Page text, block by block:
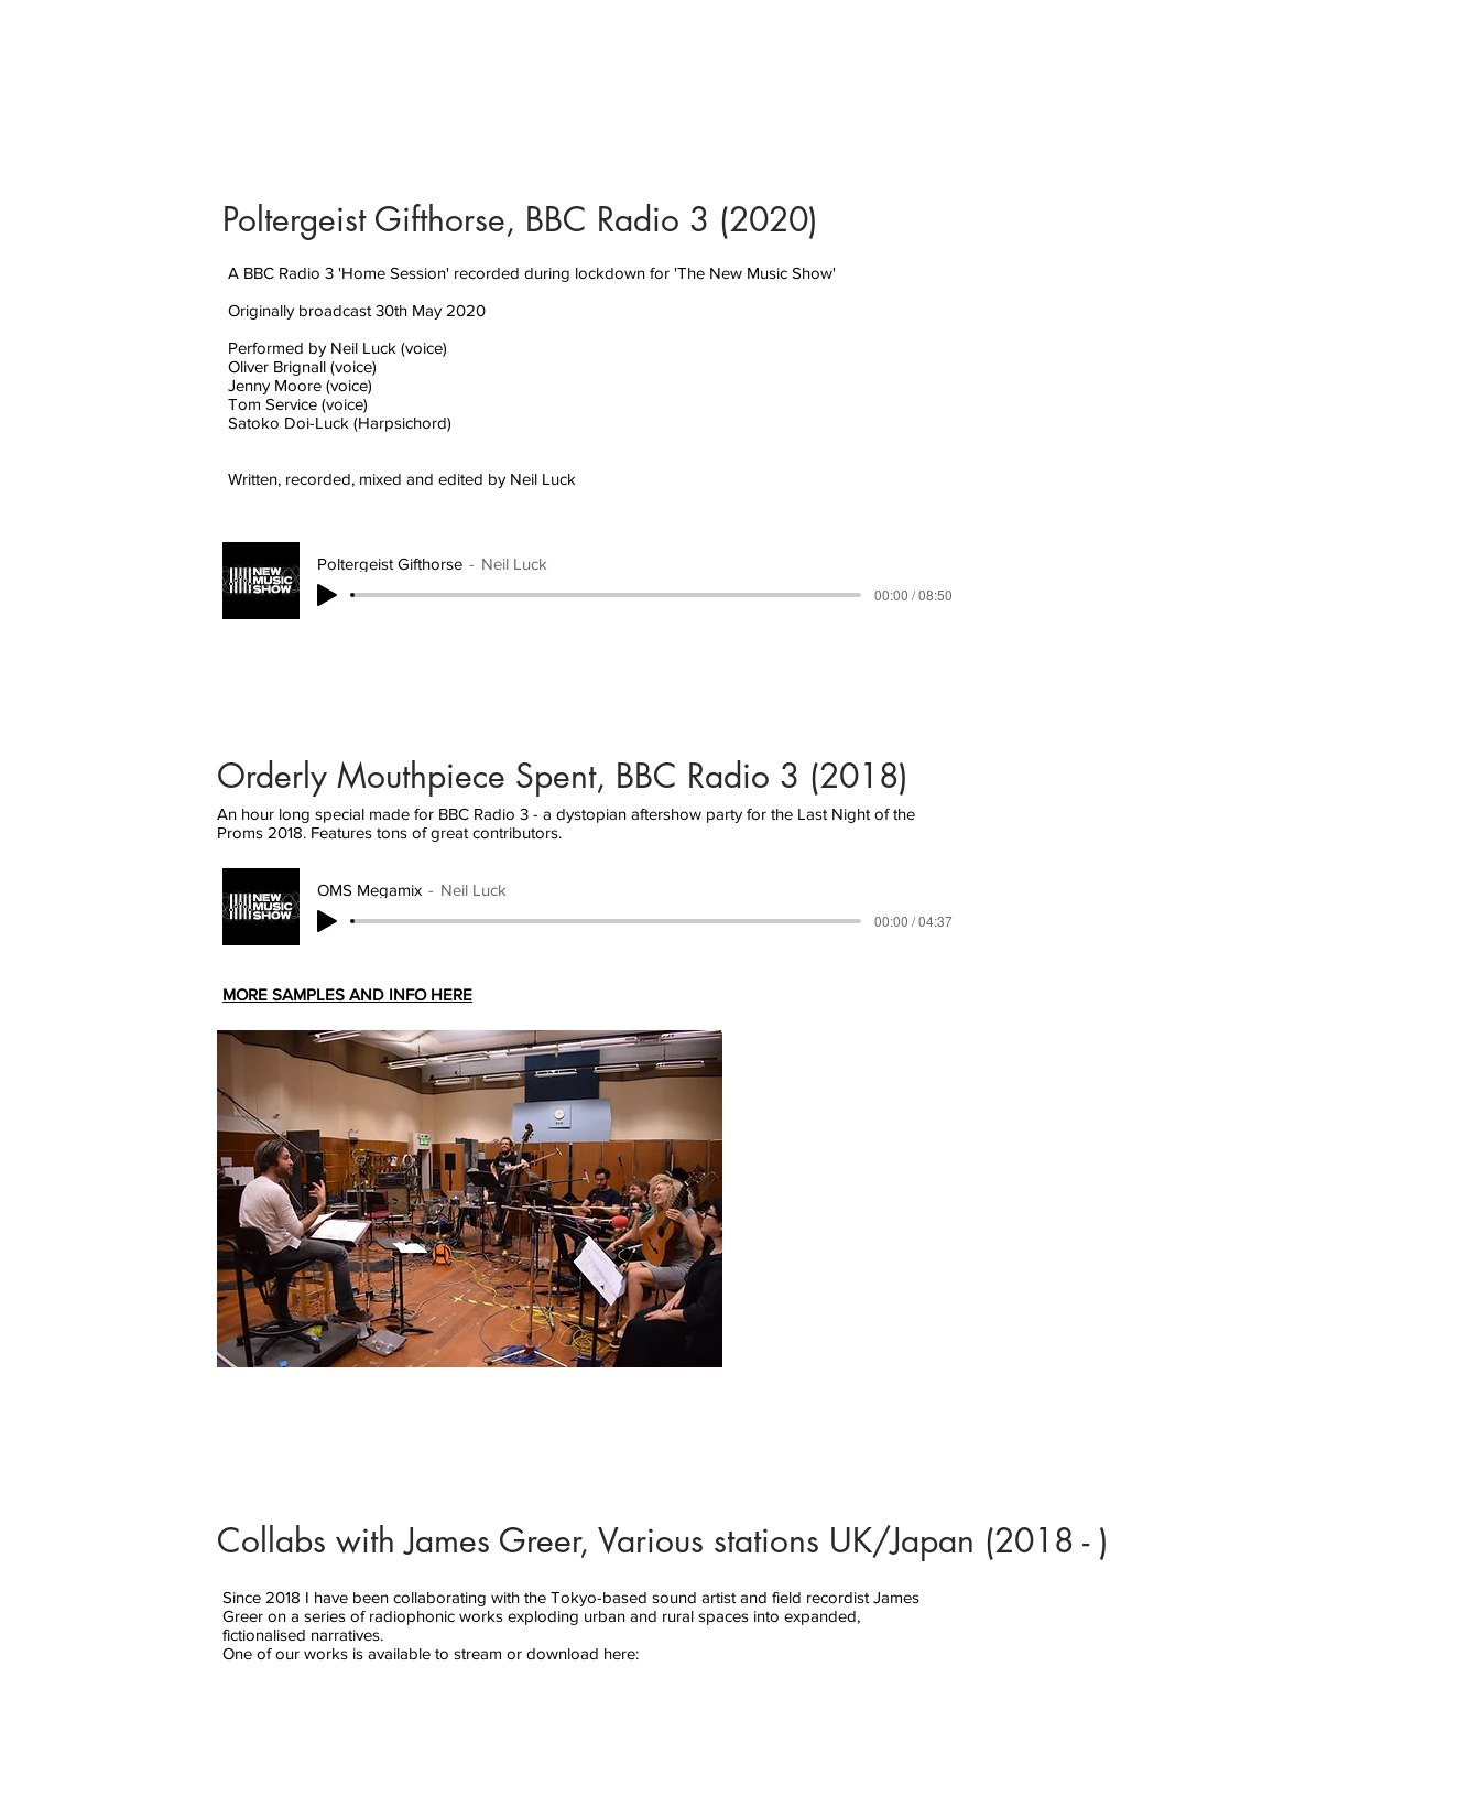
Poltergeist Gifthorse, BBC Radio 3 (2020)
A BBC Radio 3 'Home Session' recorded during lockdown for 'The New Music Show'
Originally broadcast 30th May 2020
Performed by Neil Luck (voice)
Oliver Brignall (voice)
Jenny Moore (voice)
Tom Service (voice)
Satoko Doi-Luck (Harpsichord)
Written, recorded, mixed and edited by Neil Luck
Poltergeist Gifthorse
Neil Luck
00:00 / 08:50
Orderly Mouthpiece Spent, BBC Radio 3 (2018)
An hour long special made for BBC Radio 3 - a dystopian aftershow party for the Last Night of the
Proms 2018. Features tons of great contributors.
OMS Megamix
Neil Luck
00:00 / 04:37
MORE SAMPLES AND INFO HERE
Collabs with James Greer, Various stations UK/Japan (2018 - )
Since 2018 I have been collaborating with the Tokyo-based sound artist and field recordist James
Greer on a series of radiophonic works exploding urban and rural spaces into expanded,
fictionalised narratives.
One of our works is available to stream or download here: